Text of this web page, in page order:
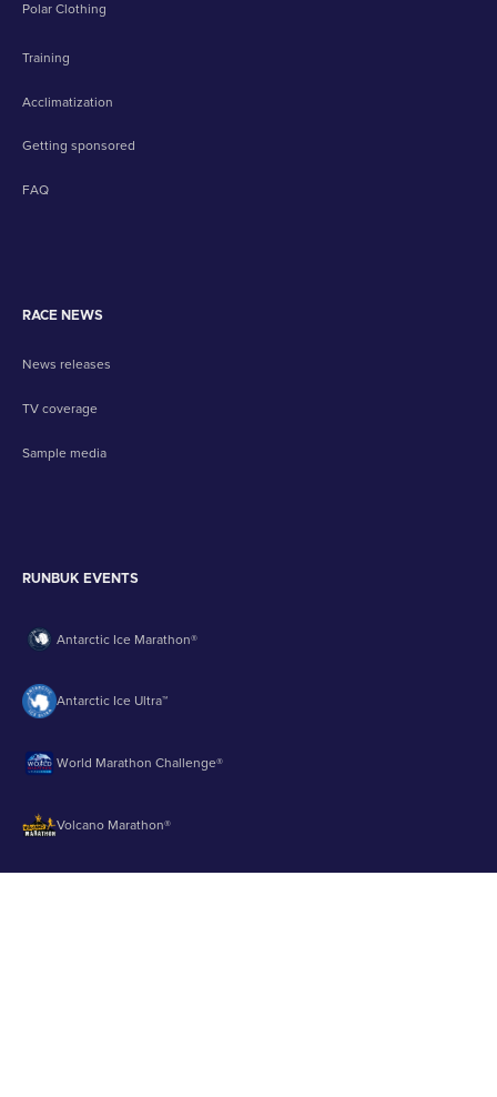
Polar Clothing
Training
Acclimatization
Getting sponsored
FAQ
RACE NEWS
News releases
TV coverage
Sample media
RUNBUK EVENTS
Antarctic Ice Marathon®
Antarctic Ice Ultra™
World Marathon Challenge®
Volcano Marathon®